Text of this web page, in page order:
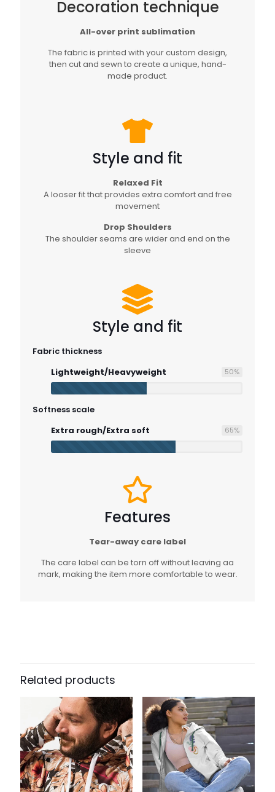
Decoration technique
All-over print sublimation
The fabric is printed with your custom design,
then cut and sewn to create a unique, hand-
made product.
Style and fit
Relaxed Fit
A looser fit that provides extra comfort and free
movement
Drop Shoulders
The shoulder seams are wider and end on the
sleeve
Style and fit
Fabric thickness
Lightweight/Heavyweight
50%
Softness scale
Extra rough/Extra soft
65%
Features
Tear-away care label
The care label can be torn off without leaving aa
mark, making the item more comfortable to wear.
Related products